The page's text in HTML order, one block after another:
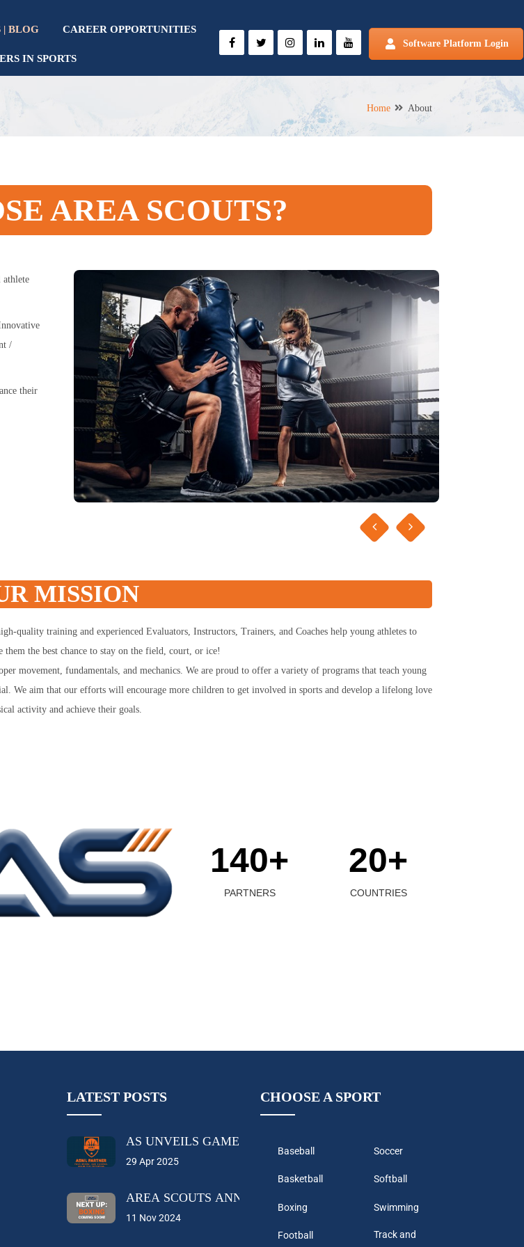
| BLOG CAREER OPPORTUNITIES
IN SPORTS
Software Platform Login
Home About
AREA SCOUTS?
athlete
/
their
MISSION
quality training and experienced Evaluators, Instructors, Trainers, and Coaches help young athletes to
the best chance to stay on the field, court, or ice!
movement, fundamentals, and mechanics. We are proud to offer a variety of programs that teach young
We aim that our efforts will encourage more children to get involved in sports and develop a lifelong love
activity and achieve their goals.
140+
PARTNERS
20+
COUNTRIES
LATEST POSTS
AS UNVEILS GAME-CHANGING AS WHITE LABEL PARTNER
29 Apr 2025
AREA SCOUTS ANNOUNCES THEIR NEXT PROGRAM TO
11 Nov 2024
CHOOSE A SPORT
Baseball
Basketball
Boxing
Football
Soccer
Softball
Swimming
Track and